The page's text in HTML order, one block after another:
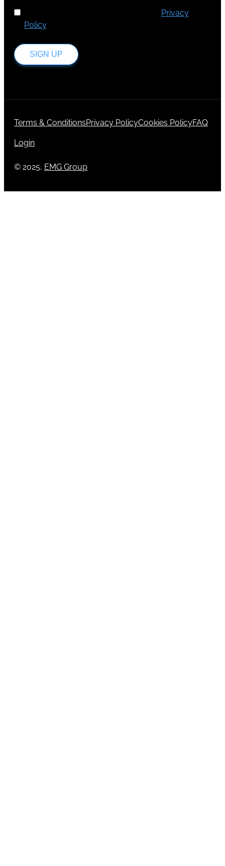
Privacy
Policy
SIGN UP
Terms & ConditionsPrivacy PolicyCookies PolicyFAQ
Login
© 2025, EMG Group